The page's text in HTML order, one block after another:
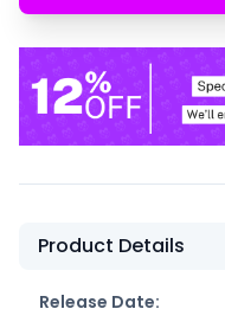
Product Details
Release Date: